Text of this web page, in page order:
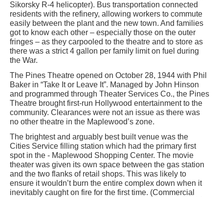
Sikorsky R-4 helicopter). Bus transportation connected
residents with the refinery, allowing workers to commute
easily between the plant and the new town. And families
got to know each other – especially those on the outer
fringes – as they carpooled to the theatre and to store as
there was a strict 4 gallon per family limit on fuel during
the War.
The Pines Theatre opened on October 28, 1944 with Phil
Baker in “Take It or Leave It”. Managed by John Hinson
and programmed through Theater Services Co., the Pines
Theatre brought first-run Hollywood entertainment to the
community. Clearances were not an issue as there was
no other theatre in the Maplewood’s zone.
The brightest and arguably best built venue was the
Cities Service filling station which had the primary first
spot in the - Maplewood Shopping Center. The movie
theater was given its own space between the gas station
and the two flanks of retail shops. This was likely to
ensure it wouldn’t burn the entire complex down when it
inevitably caught on fire for the first time. (Commercial